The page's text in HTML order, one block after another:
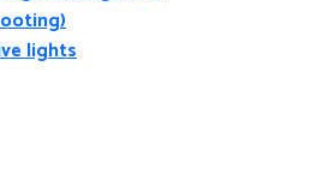
lights